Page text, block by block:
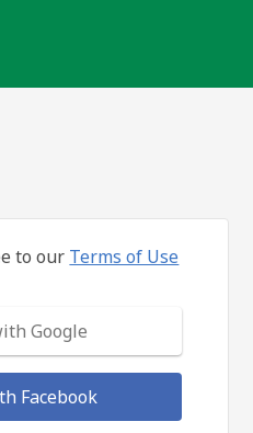
to our Terms of Use
Google
Facebook